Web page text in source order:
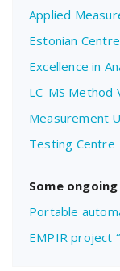
Applied
Estonian
Excellence in
LC-MS Method
Measurement
Testing Centre
Some
Portable
EMPIR project